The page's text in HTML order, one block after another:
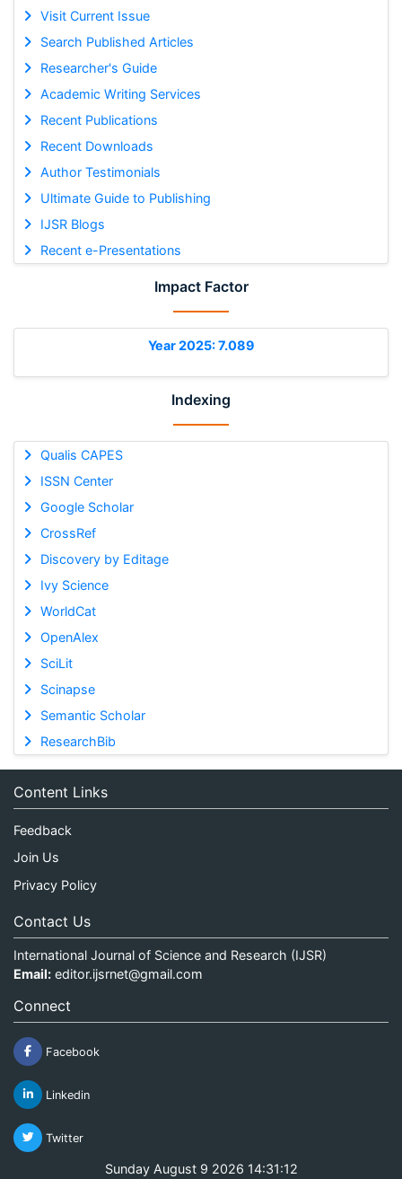
Visit Current Issue
Search Published Articles
Researcher's Guide
Academic Writing Services
Recent Publications
Recent Downloads
Author Testimonials
Ultimate Guide to Publishing
IJSR Blogs
Recent e-Presentations
Impact Factor
Year 2025: 7.089
Indexing
Qualis CAPES
ISSN Center
Google Scholar
CrossRef
Discovery by Editage
Ivy Science
WorldCat
OpenAlex
SciLit
Scinapse
Semantic Scholar
ResearchBib
Content Links
Feedback
Join Us
Privacy Policy
Contact Us
International Journal of Science and Research (IJSR)
Email: editor.ijsrnet@gmail.com
Connect
Facebook
Linkedin
Twitter
Sunday August 9 2026 14:31:12